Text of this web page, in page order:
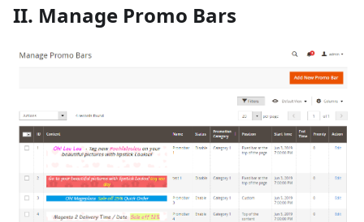
II. Manage Promo Bars